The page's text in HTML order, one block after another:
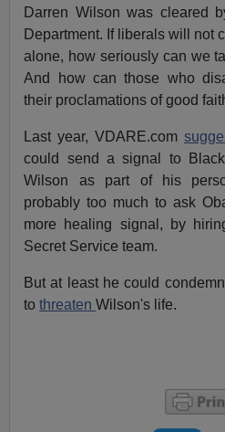
Darren Wilson was cleared
Department. If liberals will not
alone, how seriously can we
And how can those who
their proclamations of good
Last year, VDARE.com
could send a signal to
Wilson as part of his
probably too much to ask
more healing signal, by
Secret Service team.
But at least he could
tothreatenWilson's life.